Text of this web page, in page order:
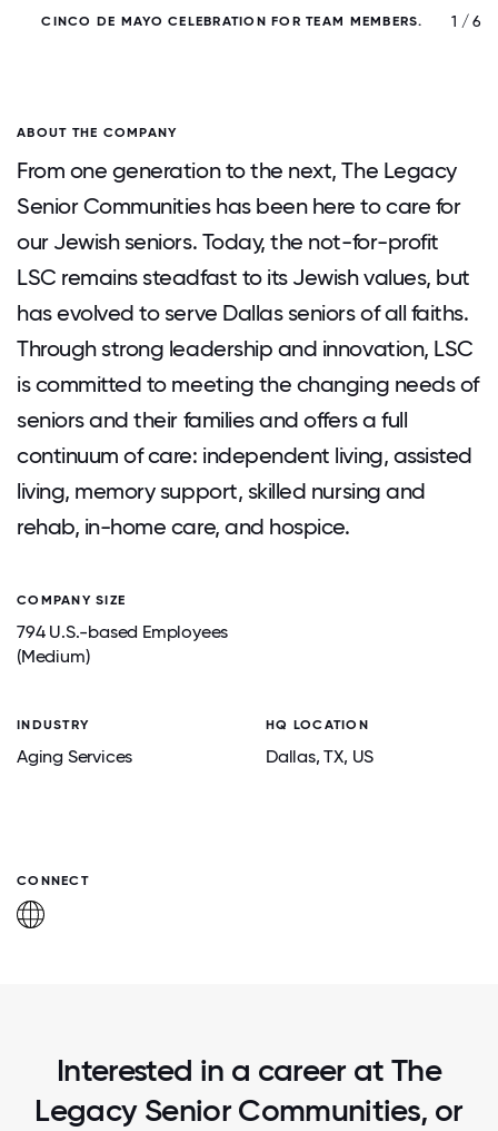
CINCO DE MAYO CELEBRATION FOR TEAM MEMBERS. 1 / 6
ABOUT THE COMPANY
From one generation to the next, The Legacy
Senior Communities has been here to care for
our Jewish seniors. Today, the not-for-profit
LSC remains steadfast to its Jewish values, but
has evolved to serve Dallas seniors of all faiths.
Through strong leadership and innovation, LSC
is committed to meeting the changing needs of
seniors and their families and offers a full
continuum of care: independent living, assisted
living, memory support, skilled nursing and
rehab, in-home care, and hospice.
COMPANY SIZE
794 U.S.-based Employees
(Medium)
INDUSTRY
Aging Services
HQ LOCATION
Dallas, TX, US
CONNECT
Interested in a career at The
Legacy Senior Communities, or